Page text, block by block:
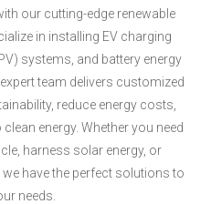
our cutting-edge renewable
in installing EV charging
systems, and battery energy
team delivers customized
reduce energy costs,
energy. Whether you need
harness solar energy, or
have the perfect solutions to
needs.